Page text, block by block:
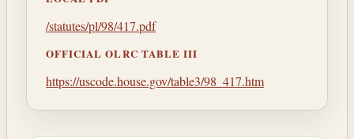
/statutes/pl/98/417.pdf
OFFICIAL OLRC TABLE III
https://uscode.house.gov/table3/98_417.htm